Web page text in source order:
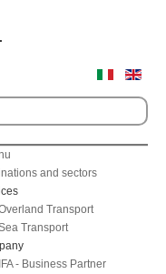
and sectors
Transport
Transport
IFA - Business Partner